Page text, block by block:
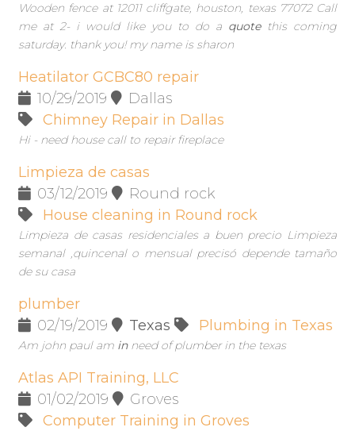
Wooden fence at 12011 cliffgate, houston, texas 77072 Call
me at 2- i would like you to do a quote this coming
saturday. thank you! my name is sharon
Heatilator GCBC80 repair
10/29/2019
Dallas
Chimney Repair in Dallas
Hi - need house call to repair fireplace
Limpieza de casas
03/12/2019
Round rock
House cleaning in Round rock
Limpieza de casas residenciales a buen precio Limpieza
semanal ,quincenal o mensual precisó depende tamaño
de su casa
plumber
02/19/2019
Texas Plumbing in Texas
Am john paul am in need of plumber in the texas
Atlas API Training, LLC
01/02/2019
Groves
Computer Training in Groves